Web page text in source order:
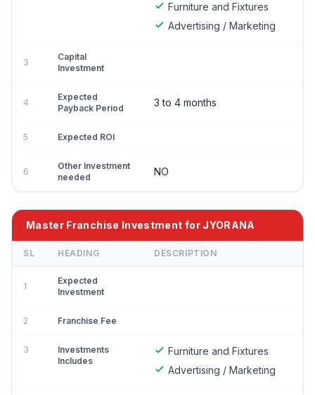
Furniture and Fixtures
Advertising / Marketing
3
Capital
Investment
4
Expected
Payback Period
3 to 4 months
5 Expected ROI
6
Other Investment
needed
NO
Master Franchise Investment for JYORANA
SL HEADING DESCRIPTION
1
Expected
Investment
2 Franchise Fee
3
Investments
Includes
Furniture and Fixtures
Advertising / Marketing